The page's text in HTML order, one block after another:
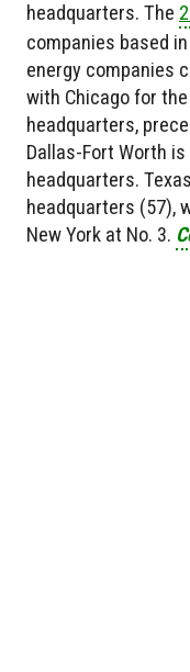
headquarters. The
companies based
energy companies
with Chicago for
headquarters,
Dallas-Fort Worth
headquarters.
headquarters (57),
New York at No. 3.